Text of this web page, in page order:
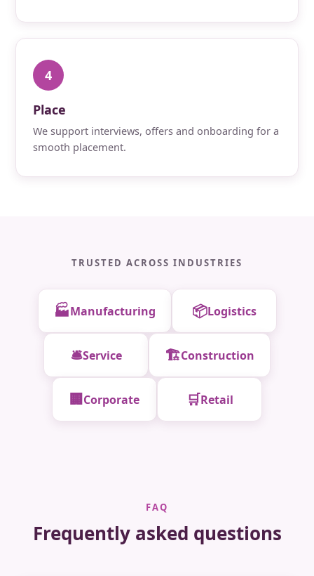
4
Place
We support interviews, offers and onboarding for a
smooth placement.
TRUSTED ACROSS INDUSTRIES
🏭Manufacturing 📦Logistics
🛎️Service 🏗️Construction
🏢 Corporate 🛒Retail
FAQ
Frequently asked questions